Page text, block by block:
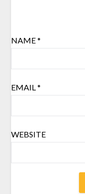
NAME*
EMAIL*
WEBSITE